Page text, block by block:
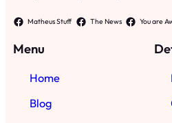
Matheus Stuff The News You are
Menu
Home
Blog